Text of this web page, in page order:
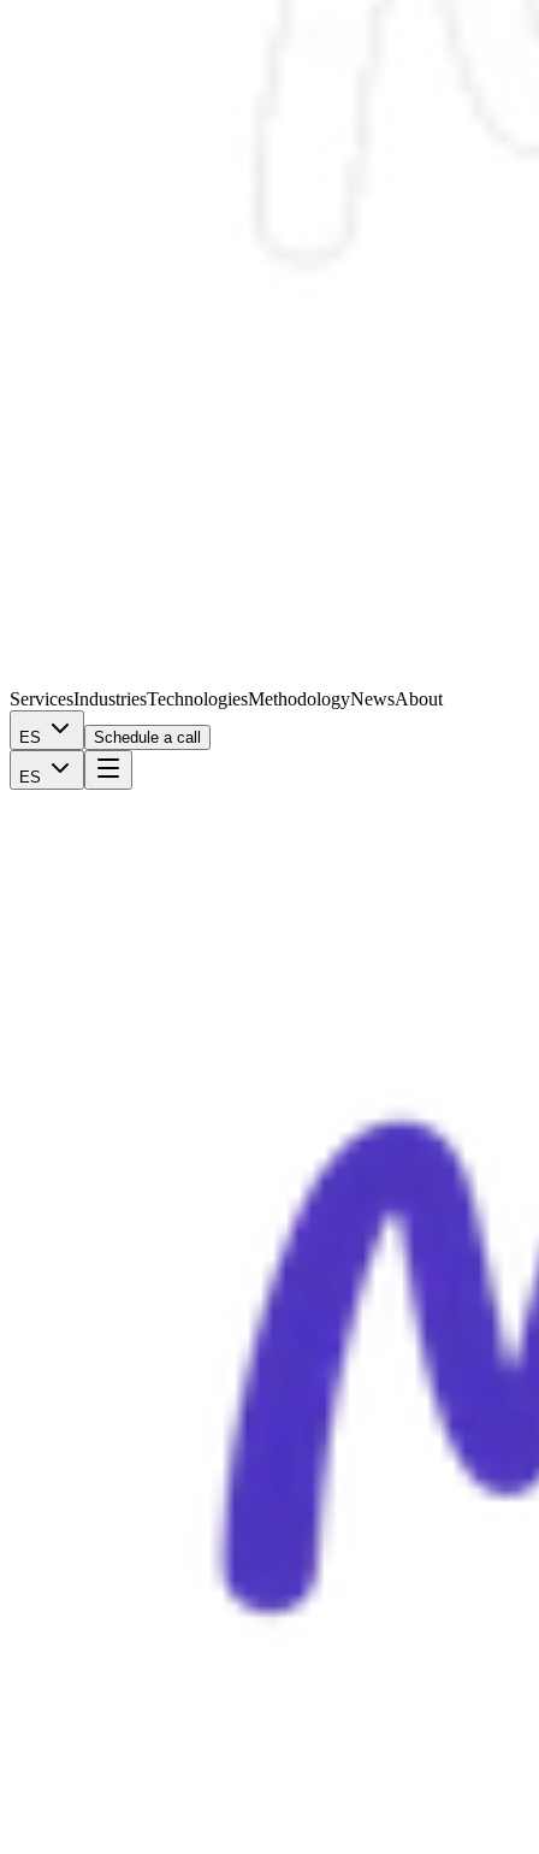
ServicesIndustriesTechnologiesMethodologyNewsAbout
ES Schedule a call
ES